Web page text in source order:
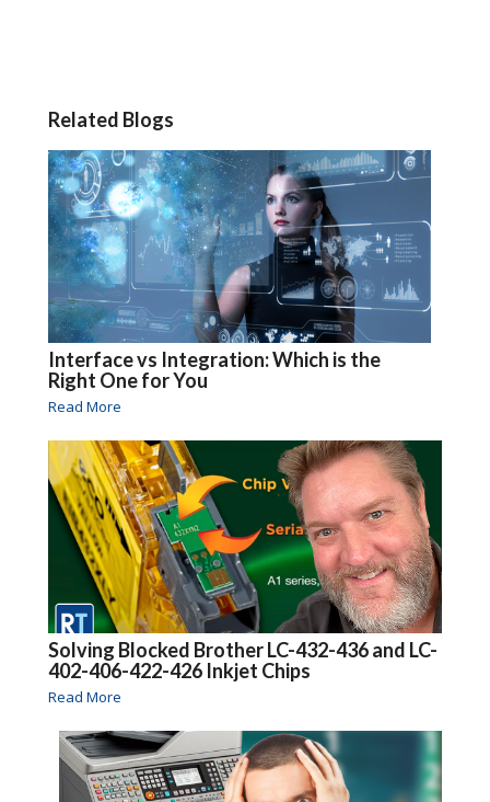
Related Blogs
Interface vs Integration: Which is the
Right One for You
Read More
Solving Blocked Brother LC-432-436 and LC-
402-406-422-426 Inkjet Chips
Read More